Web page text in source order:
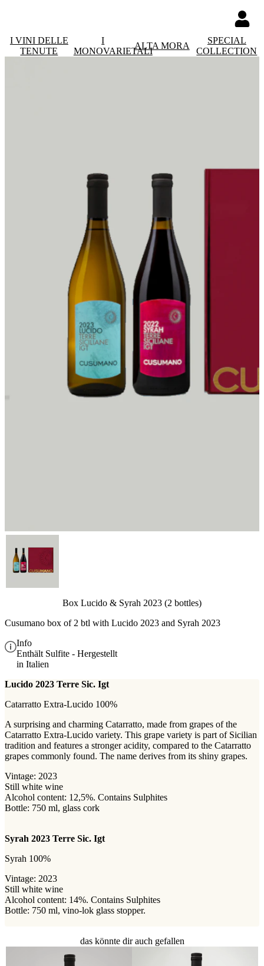
I VINI DELLE
TENUTE
I
MONOVARIETALI
ALTA MORA
SPECIAL
COLLECTION
Box Lucido & Syrah 2023 (2 bottles)
Cusumano box of 2 btl with Lucido 2023 and Syrah 2023
Info
Enthält Sulfite - Hergestellt
in Italien
Lucido 2023 Terre Sic. Igt
Catarratto Extra-Lucido 100%
A surprising and charming Catarratto, made from grapes of the
Catarratto Extra-Lucido variety. This grape variety is part of Sicilian
tradition and features a stronger acidity, compared to the Catarratto
grapes commonly found. The name derives from its shiny grapes.
Vintage: 2023
Still white wine
Alcohol content: 12,5%. Contains Sulphites
Bottle: 750 ml, glass cork
Syrah 2023 Terre Sic. Igt
Syrah 100%
Vintage: 2023
Still white wine
Alcohol content: 14%. Contains Sulphites
Bottle: 750 ml, vino-lok glass stopper.
das könnte dir auch gefallen